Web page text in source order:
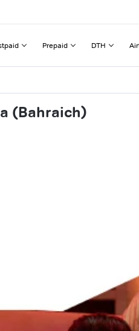
Prepaid DTH
(Bahraich)